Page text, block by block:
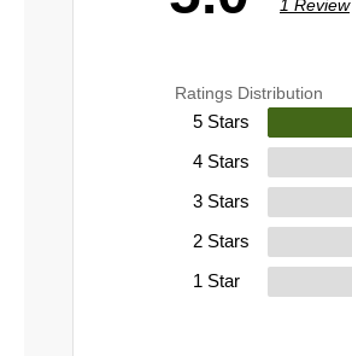
1 Review
Ratings Distribution
5 Stars
4 Stars
3 Stars
2 Stars
1 Star